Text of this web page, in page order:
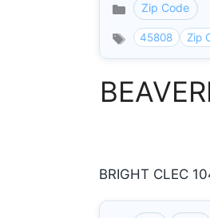
Categories
Zip Code
45808 Zip
BRIGHT CLEC